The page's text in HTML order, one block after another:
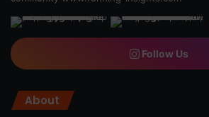
Follow Us
About